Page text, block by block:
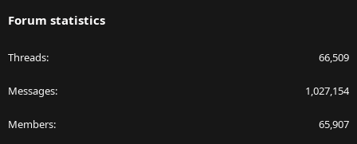
Forum statistics
Threads 66,509
Messages 1,027,154
Members 65,907